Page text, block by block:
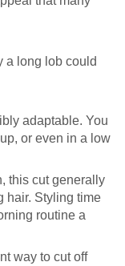
a long lob could
adaptable. You
or even in a low
this cut generally
hair. Styling time
routine a
way to cut off